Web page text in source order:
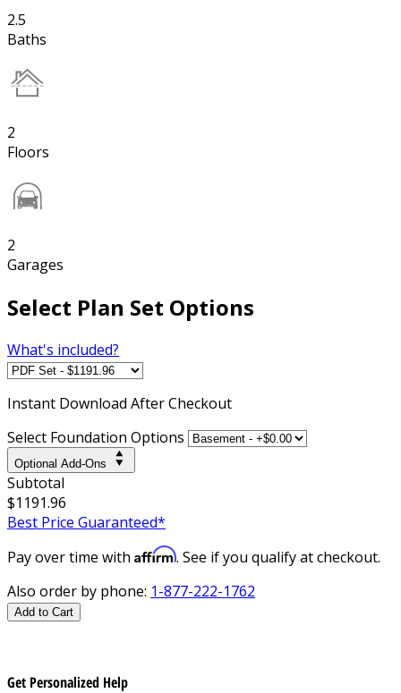
2.5
Baths
2
Floors
2
Garages
Select Plan Set Options
What's included?
Instant Download After Checkout
Select Foundation Options
Optional Add-Ons
Subtotal
$1191.96
Best Price Guaranteed*
Pay over time with Affirm. See if you qualify at checkout.
Also order by phone: 1-877-222-1762
Add to Cart
Get Personalized Help